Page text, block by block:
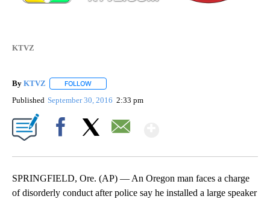
KTVZ
By KTVZ FOLLOW
Published September 30, 2016 2:33 pm
SPRINGFIELD, Ore. (AP) — An Oregon man faces a charge
of disorderly conduct after police say he installed a large speaker